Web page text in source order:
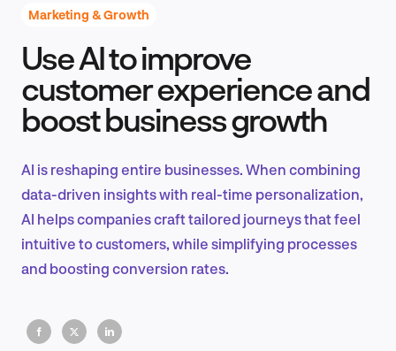
Product Design & Research
EN
Marketing & Growth
Use AI to improve
customer experience and
boost business growth
AI is reshaping entire businesses. When combining
data-driven insights with real-time personalization,
AI helps companies craft tailored journeys that feel
intuitive to customers, while simplifying processes
and boosting conversion rates.